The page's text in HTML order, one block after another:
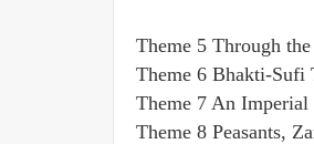
Theme 5 Through
Theme 6 Bhakti-Sufi
Theme 7 An
Theme 8 Peasants,